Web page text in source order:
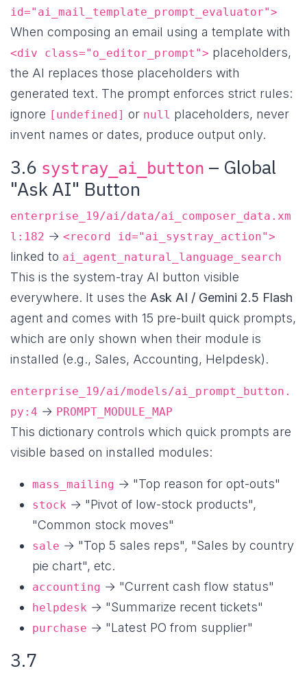
id="ai_mail_template_prompt_evaluator">
When composing an email using a template with
<div class="o_editor_prompt"> placeholders,
the AI replaces those placeholders with
generated text. The prompt enforces strict rules:
ignore [undefined] or null placeholders, never
invent names or dates, produce output only.
3.6 systray_ai_button – Global
"Ask AI" Button
enterprise_19/ai/data/ai_composer_data.xm
l:182 → <record id="ai_systray_action">
linked to ai_agent_natural_language_search
This is the system-tray AI button visible
everywhere. It uses the Ask AI / Gemini 2.5 Flash
agent and comes with 15 pre-built quick prompts,
which are only shown when their module is
installed (e.g., Sales, Accounting, Helpdesk).
enterprise_19/ai/models/ai_prompt_button.
py:4 → PROMPT_MODULE_MAP
This dictionary controls which quick prompts are
visible based on installed modules:
mass_mailing → "Top reason for opt-outs"
stock → "Pivot of low-stock products",
"Common stock moves"
sale → "Top 5 sales reps", "Sales by country
pie chart", etc.
accounting → "Current cash flow status"
helpdesk → "Summarize recent tickets"
purchase → "Latest PO from supplier"
3.7